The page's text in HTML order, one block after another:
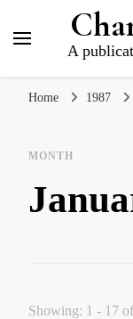
A
Home 1987
MONTH
Showing: 1 - 17